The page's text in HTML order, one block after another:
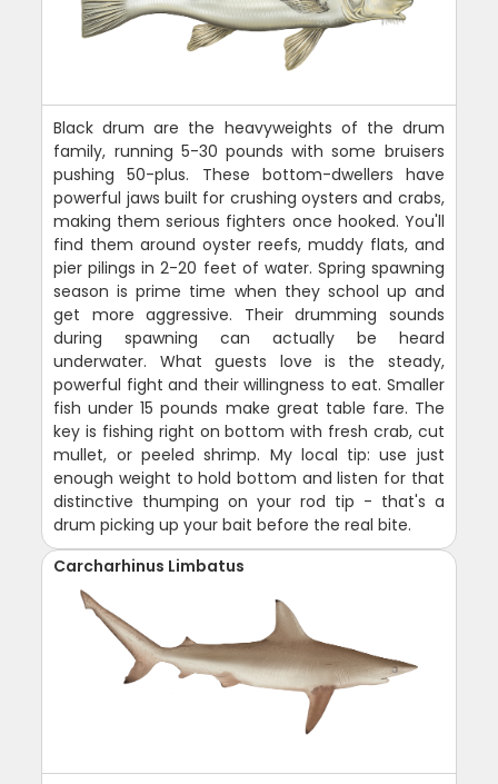
Black drum are the heavyweights of the drum
family, running 5-30 pounds with some bruisers
pushing 50-plus. These bottom-dwellers have
powerful jaws built for crushing oysters and crabs,
making them serious fighters once hooked. You'll
find them around oyster reefs, muddy flats, and
pier pilings in 2-20 feet of water. Spring spawning
season is prime time when they school up and
get more aggressive. Their drumming sounds
during spawning can actually be heard
underwater. What guests love is the steady,
powerful fight and their willingness to eat. Smaller
fish under 15 pounds make great table fare. The
key is fishing right on bottom with fresh crab, cut
mullet, or peeled shrimp. My local tip: use just
enough weight to hold bottom and listen for that
distinctive thumping on your rod tip - that's a
drum picking up your bait before the real bite.
Carcharhinus Limbatus